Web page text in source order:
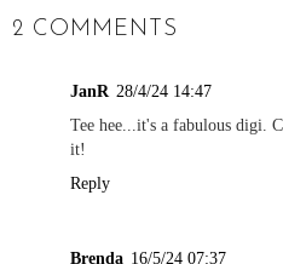
2 COMMENTS
JanR 28/4/24 14:47
Tee hee...it's a fabulous digi.
it!
Reply
Brenda 16/5/24 07:37